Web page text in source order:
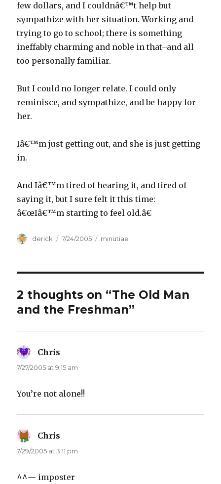
few dollars, and I couldnâ€™t help but
sympathize with her situation. Working and
trying to go to school; there is something
ineffably charming and noble in that–and all
too personally familiar.
But I could no longer relate. I could only
reminisce, and sympathize, and be happy for
her.
Iâ€™m just getting out, and she is just getting
in.
And Iâ€™m tired of hearing it, and tired of
saying it, but I sure felt it this time:
â€œIâ€™m starting to feel old.â€
Author
derick
Posted
7/24/2005 Categories
minutiae
2 thoughts on “The Old Man
and the Freshman”
Chris
7/27/2005 at 9:15 am
You’re not alone!!
Chris
7/29/2005 at 3:11 pm
^^— imposter